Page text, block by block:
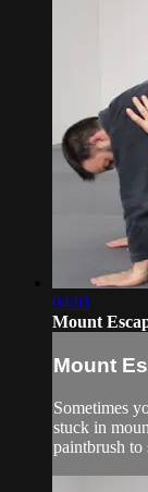
04:01
Mount
Mount
Sometimes
stuck in
paintbrush to